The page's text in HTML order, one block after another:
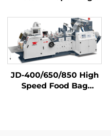
JD-400/650/850 High
Speed Food Bag